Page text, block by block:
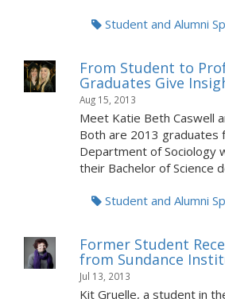
Student and Alumni
From Student to
Graduates Give
Aug 15, 2013
Meet Katie Beth Caswell
Both are 2013 graduates
Department of Sociology
their Bachelor of Science
Student and Alumni
Former Student
from Sundance
Jul 13, 2013
Kit Gruelle, a student in